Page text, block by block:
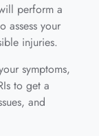
perform a
assess your
injuries.
symptoms,
to get a
and